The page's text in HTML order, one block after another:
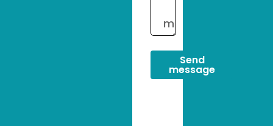
Send
message